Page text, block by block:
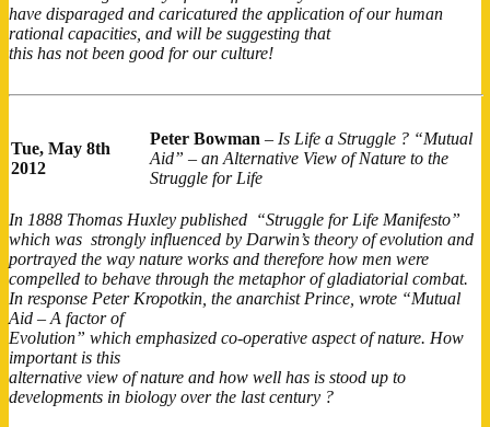
have disparaged and caricatured the application of our human
rational capacities, and will be suggesting that
this has not been good for our culture!
Tue, May 8th
2012
Peter Bowman – Is Life a Struggle ? “Mutual
Aid” – an Alternative View of Nature to the
Struggle for Life
In 1888 Thomas Huxley published “Struggle for Life Manifesto”
which was strongly influenced by Darwin’s theory of evolution and
portrayed the way nature works and therefore how men were
compelled to behave through the metaphor of gladiatorial combat.
In response Peter Kropotkin, the anarchist Prince, wrote “Mutual
Aid – A factor of
Evolution” which emphasized co-operative aspect of nature. How
important is this
alternative view of nature and how well has is stood up to
developments in biology over the last century ?